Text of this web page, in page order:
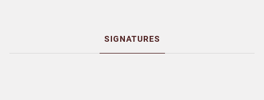
SIGNATURES